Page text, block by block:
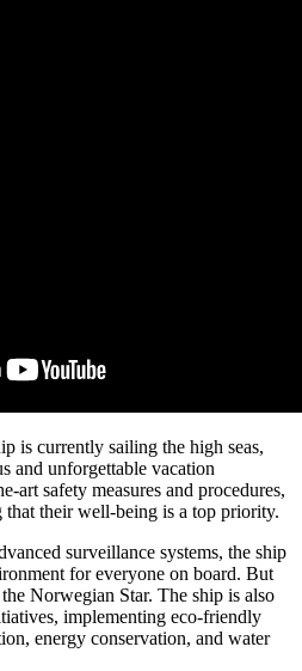
is currently sailing the high seas,
and unforgettable vacation
art safety measures and procedures,
that their well-being is a top priority.
surveillance systems, the ship
for everyone on board. But
Norwegian Star. The ship is also
implementing eco-friendly
energy conservation, and water